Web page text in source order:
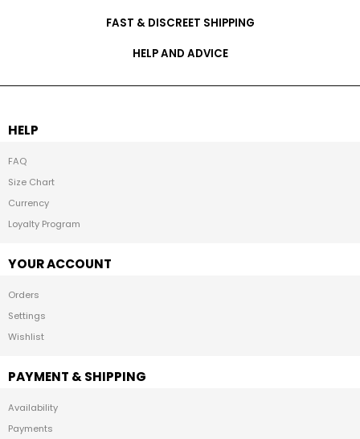
FAST & DISCREET SHIPPING
HELP AND ADVICE
HELP
FAQ
Size Chart
Currency
Loyalty Program
YOUR ACCOUNT
Orders
Settings
Wishlist
PAYMENT & SHIPPING
Availability
Payments